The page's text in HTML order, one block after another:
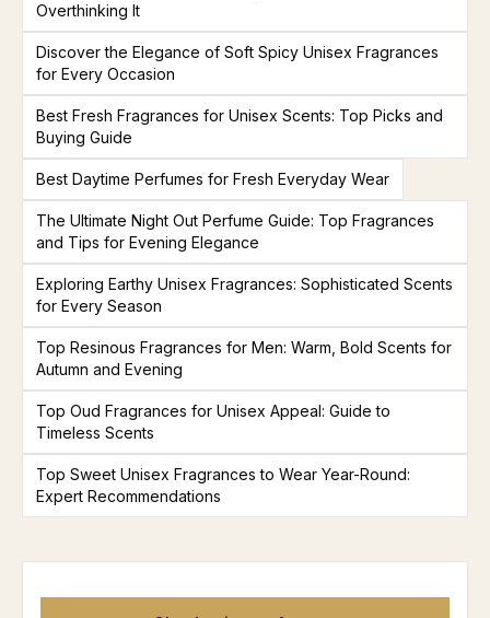
Overthinking It
Discover the Elegance of Soft Spicy Unisex Fragrances
for Every Occasion
Best Fresh Fragrances for Unisex Scents: Top Picks and
Buying Guide
Best Daytime Perfumes for Fresh Everyday Wear
The Ultimate Night Out Perfume Guide: Top Fragrances
and Tips for Evening Elegance
Exploring Earthy Unisex Fragrances: Sophisticated Scents
for Every Season
Top Resinous Fragrances for Men: Warm, Bold Scents for
Autumn and Evening
Top Oud Fragrances for Unisex Appeal: Guide to
Timeless Scents
Top Sweet Unisex Fragrances to Wear Year-Round:
Expert Recommendations